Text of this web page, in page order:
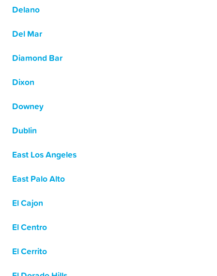
Delano
Del Mar
Diamond Bar
Dixon
Downey
Dublin
East Los Angeles
East Palo Alto
El Cajon
El Centro
El Cerrito